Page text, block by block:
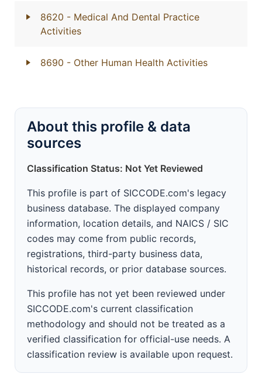
8620 - Medical And Dental Practice
Activities
8690 - Other Human Health Activities
About this profile & data
sources
Classification Status: Not Yet Reviewed
This profile is part of SICCODE.com's legacy
business database. The displayed company
information, location details, and NAICS / SIC
codes may come from public records,
registrations, third-party business data,
historical records, or prior database sources.
This profile has not yet been reviewed under
SICCODE.com's current classification
methodology and should not be treated as a
verified classification for official-use needs. A
classification review is available upon request.